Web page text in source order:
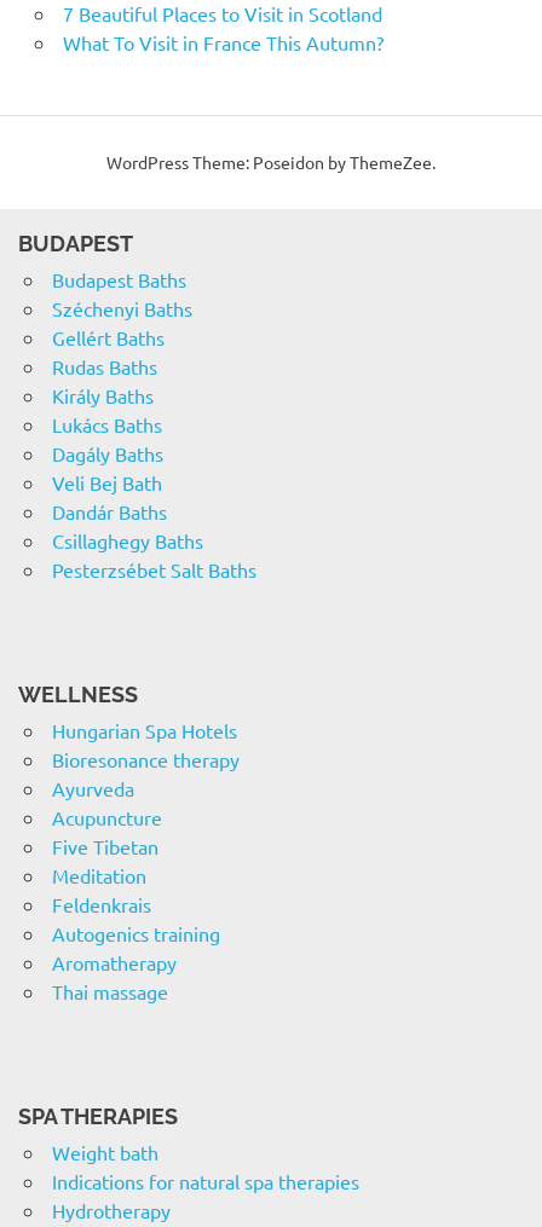
7 Beautiful Places to Visit in Scotland
What To Visit in France This Autumn?
WordPress Theme: Poseidon by ThemeZee.
BUDAPEST
Budapest Baths
Széchenyi Baths
Gellért Baths
Rudas Baths
Király Baths
Lukács Baths
Dagály Baths
Veli Bej Bath
Dandár Baths
Csillaghegy Baths
Pesterzsébet Salt Baths
WELLNESS
Hungarian Spa Hotels
Bioresonance therapy
Ayurveda
Acupuncture
Five Tibetan
Meditation
Feldenkrais
Autogenics training
Aromatherapy
Thai massage
SPA THERAPIES
Weight bath
Indications for natural spa therapies
Hydrotherapy